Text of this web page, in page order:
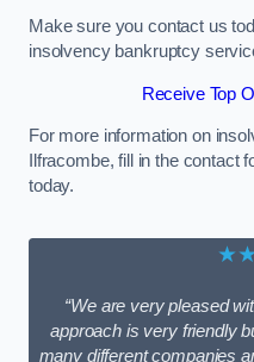
Make sure you contact us
insolvency bankruptcy
Receive Top
For more information on
Ilfracombe, fill in the contact
today.
“We are very pleased
approach is very friendly
many different companies